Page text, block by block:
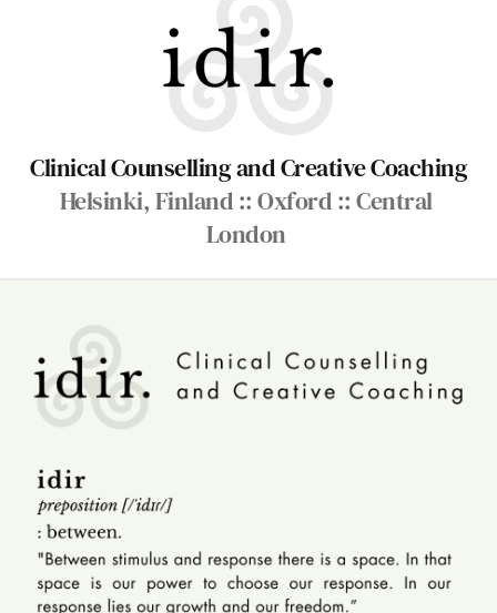
Clinical Counselling and Creative Coaching
Helsinki, Finland :: Oxford :: Central
London